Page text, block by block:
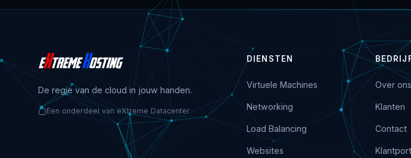
De regie van de cloud in jouw handen.
Een onderdeel van eXtreme Datacenter
DIENSTEN
Virtuele Machines
Networking
Load Balancing
Websites
Over
Klanten
Contact